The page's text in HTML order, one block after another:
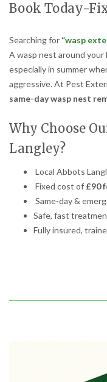
Book Today-
Searching for “wasp
A wasp nest around
especially in summer
aggressive. At Pest
same-day wasp nest
Why Choose
Langley?
Local Abbots
Fixed cost of £90
Same-day &
Safe, fast
Fully insured,